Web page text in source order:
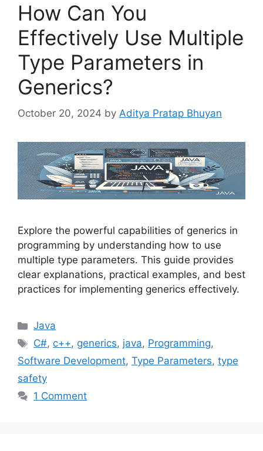
How Can You
Effectively Use Multiple
Type Parameters in
Generics?
October 20, 2024 by Aditya Pratap Bhuyan
Explore the powerful capabilities of generics in
programming by understanding how to use
multiple type parameters. This guide provides
clear explanations, practical examples, and best
practices for implementing generics effectively.
Categories
Java
Tags
C#, c++, generics, java, Programming,
Software Development, Type Parameters, type
safety
1 Comment